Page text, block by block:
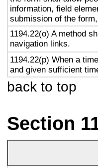
information, field
submission of the
1194.22(o) A method
navigation links.
1194.22(p) When a
and given sufficient
back to top
Section